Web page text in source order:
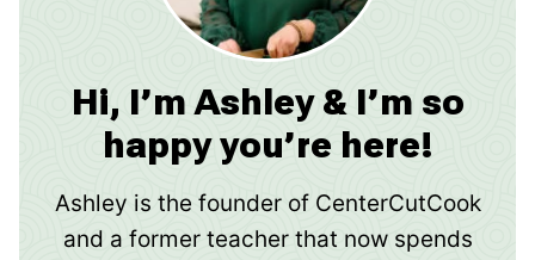
Hi, I’m Ashley & I’m so
happy you’re here!
Ashley is the founder of CenterCutCook
and a former teacher that now spends